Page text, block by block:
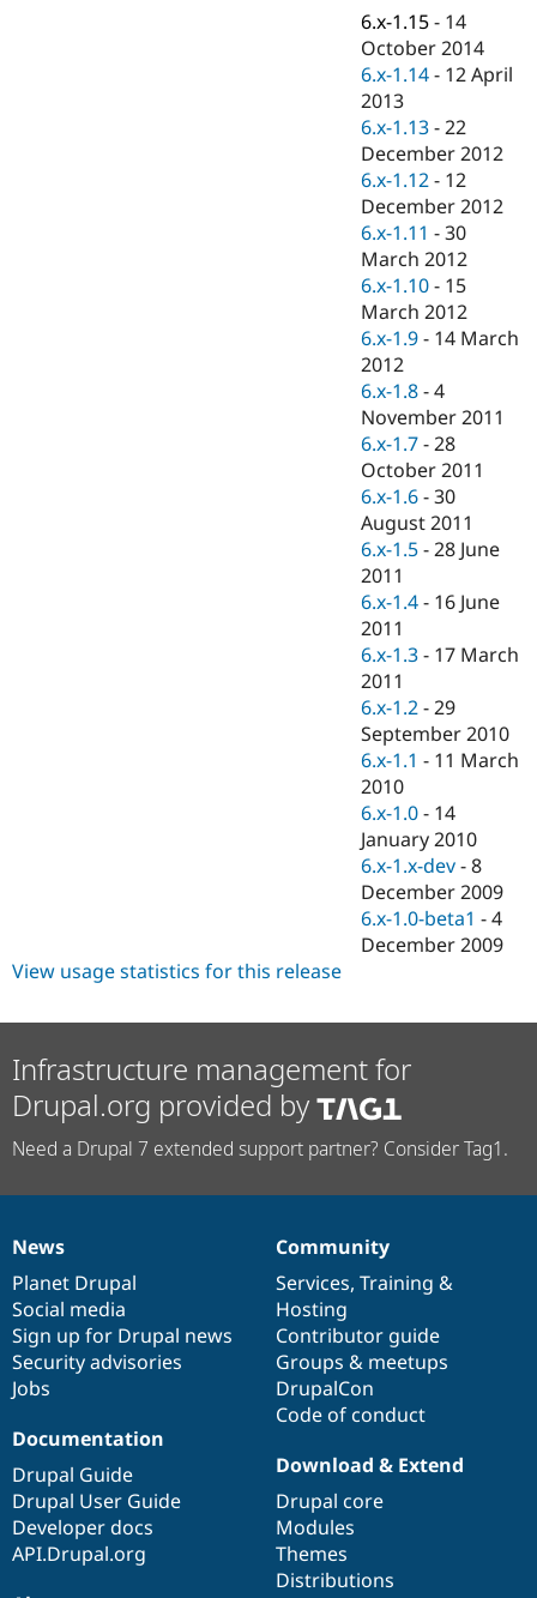
Drupal for
Drupal for
Healthcare
Drupal for
Drupal for
Drupal for
Tourism
API
Modules
Themes
Recipes
Site
Issue
Security
News &
Slack
Newsletters
Drupal
Become a
Sustaining
Drupal
6.x-1.15 - 14
October 2014
6.x-1.14 - 12 April
2013
6.x-1.13 -22
December 2012
6.x-1.12 - 12
December 2012
6.x-1.11 -30
March 2012
6.x-1.10 - 15
March 2012
6.x-1.9 - 14 March
2012
6.x-1.8 -4
November 2011
6.x-1.7 -28
October 2011
6.x-1.6 -30
August 2011
6.x-1.5 -28 June
2011
6.x-1.4 - 16 June
2011
6.x-1.3 - 17 March
2011
6.x-1.2 -29
September 2010
6.x-1.1 - 11 March
2010
6.x-1.0 - 14
January 2010
6.x-1.x-dev -8
December 2009
6.x-1.0-beta1 -4
December 2009
View usage statistics for this release
Infrastructure management for
Drupal.org provided by
Need a Drupal 7 extended support partner? Consider Tag1.
News
items
News
Planet Drupal
Social media
Sign up for Drupal news
Security advisories
Jobs
Our
community
Community
Services, Training &
Hosting
Contributor guide
Groups & meetups
DrupalCon
Code of conduct
Documentation
Documentation
Drupal Guide
Drupal User Guide
Developer docs
API.Drupal.org
Drupal
code
base
Download & Extend
Drupal core
Modules
Themes
Distributions
Governance
of
community